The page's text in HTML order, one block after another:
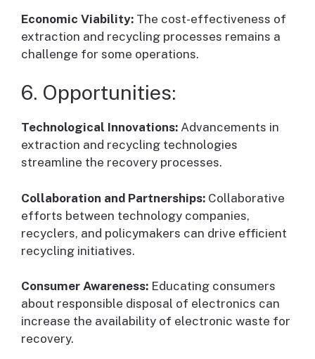
Economic Viability: The cost-effectiveness of
extraction and recycling processes remains a
challenge for some operations.
6. Opportunities:
Technological Innovations: Advancements in
extraction and recycling technologies
streamline the recovery processes.
Collaboration and Partnerships: Collaborative
efforts between technology companies,
recyclers, and policymakers can drive efficient
recycling initiatives.
Consumer Awareness: Educating consumers
about responsible disposal of electronics can
increase the availability of electronic waste for
recovery.